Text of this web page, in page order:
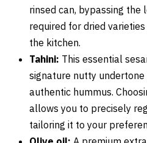
rinsed can, bypassing the
required for dried
the kitchen.
Tahini: This essential
signature nutty undertone
authentic hummus.
allows you to precisely
tailoring it to your